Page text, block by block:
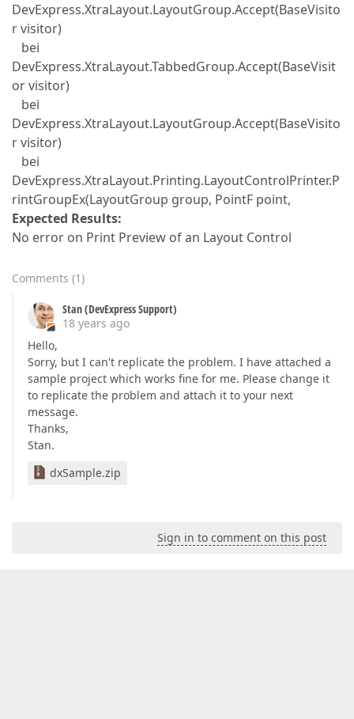
DevExpress.XtraLayout.LayoutGroup.Accept(BaseVisito
r visitor)
bei
DevExpress.XtraLayout.TabbedGroup.Accept(BaseVisit
or visitor)
bei
DevExpress.XtraLayout.LayoutGroup.Accept(BaseVisito
r visitor)
bei
DevExpress.XtraLayout.Printing.LayoutControlPrinter.P
rintGroupEx(LayoutGroup group, PointF point,
Expected Results:
No error on Print Preview of an Layout Control
Comments (1)
Stan (DevExpress Support)
18 years ago
Hello,
Sorry, but I can't replicate the problem. I have attached a
sample project which works fine for me. Please change it
to replicate the problem and attach it to your next
message.
Thanks,
Stan.
dxSample.zip
Sign in to comment on this post